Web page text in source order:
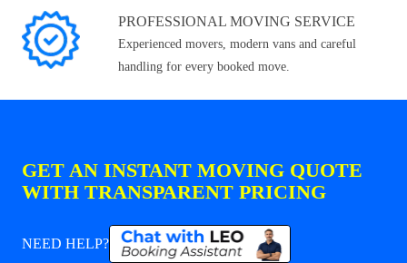
PROFESSIONAL MOVING SERVICE
Experienced movers, modern vans and careful
handling for every booked move.
GET AN INSTANT MOVING QUOTE
WITH TRANSPARENT PRICING
NEED HELP?